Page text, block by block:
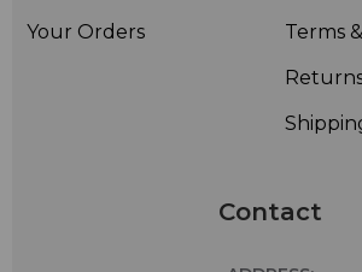
Your Orders
Terms
Contact